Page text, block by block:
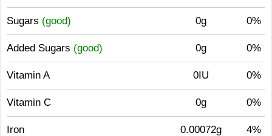
Sugars (good) 0g 0%
Added Sugars (good) 0g 0%
Vitamin A 0IU 0%
Vitamin C 0g 0%
Iron 0.00072g 4%